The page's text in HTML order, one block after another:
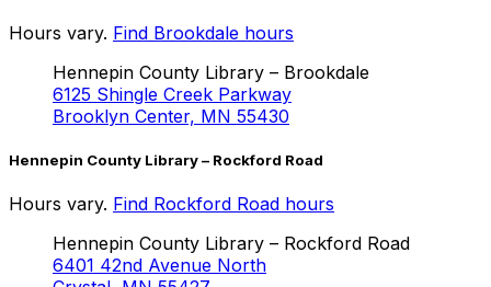
Hours vary. Find Brookdale hours
Hennepin County Library – Brookdale
6125 Shingle Creek Parkway
Brooklyn Center, MN 55430
Hennepin County Library – Rockford Road
Hours vary. Find Rockford Road hours
Hennepin County Library – Rockford Road
6401 42nd Avenue North